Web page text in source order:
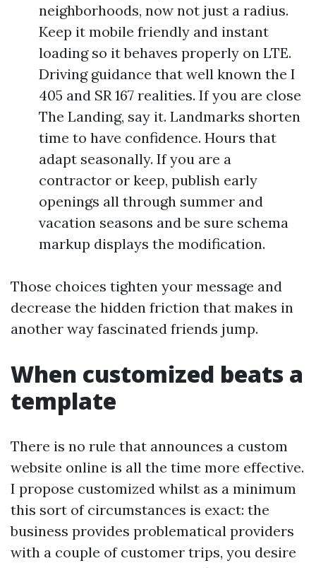
neighborhoods, now not just a radius.
Keep it mobile friendly and instant
loading so it behaves properly on LTE.
Driving guidance that well known the I
405 and SR 167 realities. If you are close
The Landing, say it. Landmarks shorten
time to have confidence. Hours that
adapt seasonally. If you are a
contractor or keep, publish early
openings all through summer and
vacation seasons and be sure schema
markup displays the modification.
Those choices tighten your message and
decrease the hidden friction that makes in
another way fascinated friends jump.
When customized beats a
template
There is no rule that announces a custom
website online is all the time more effective.
I propose customized whilst as a minimum
this sort of circumstances is exact: the
business provides problematical providers
with a couple of customer trips, you desire